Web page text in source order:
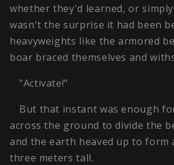
whether they'd learned, or
wasn't the surprise it had been
heavyweights like the armored
boar braced themselves and
"Activate!"
But that instant was enough
across the ground to divide the
and the earth heaved up to form
three meters tall.